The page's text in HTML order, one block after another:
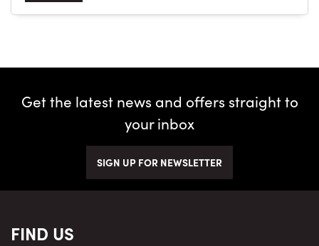
Get the latest news and offers straight to
your inbox
SIGN UP FOR NEWSLETTER
FIND US